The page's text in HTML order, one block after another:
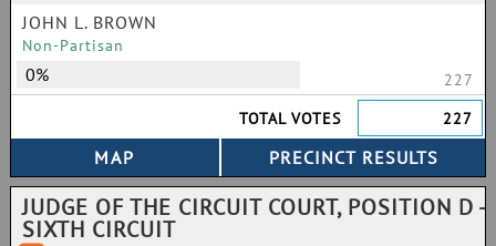
JOHN L. BROWN
Non-Partisan
0%
227
TOTAL VOTES
227
JUDGE OF THE CIRCUIT COURT, POSITION D -
SIXTH CIRCUIT